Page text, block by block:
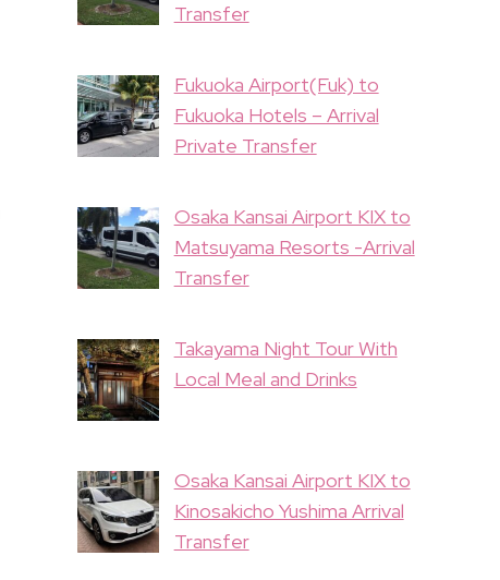
Transfer
Fukuoka Airport(Fuk) to
Fukuoka Hotels – Arrival
Private Transfer
Osaka Kansai Airport KIX to
Matsuyama Resorts -Arrival
Transfer
Takayama Night Tour With
Local Meal and Drinks
Osaka Kansai Airport KIX to
Kinosakicho Yushima Arrival
Transfer